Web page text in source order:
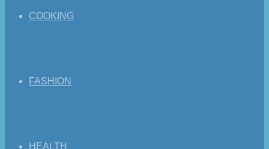
COOKING
FASHION
HEALTH